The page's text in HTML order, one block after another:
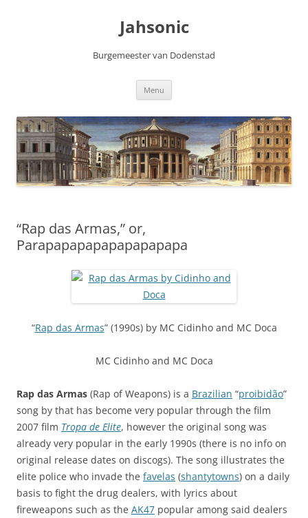
Jahsonic
Burgemeester van Dodenstad
Menu
“Rap das Armas,” or,
Parapapapapapapapapapa
“Rap das Armas” (1990s) by MC Cidinhoand MC Doca
MC Cidinhoand MC Doca
Rap das Armas (Rap of Weapons) is a Brazilian “proibidão”
song by that has become very popular through the film
2007 film Tropa de Elite, however the original song was
already very popular in the early 1990s (there is no info on
original release dates on discogs). The song illustrates the
elite police who invade the favelas (shantytowns) on a daily
basis to fight the drug dealers, with lyrics about
fireweapons such as the AK47 popular among said dealers